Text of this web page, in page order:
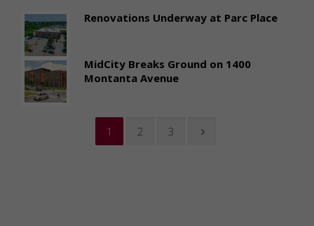
Renovations Underway at Parc Place
MidCity Breaks Ground on 1400
Montanta Avenue
1 2 3